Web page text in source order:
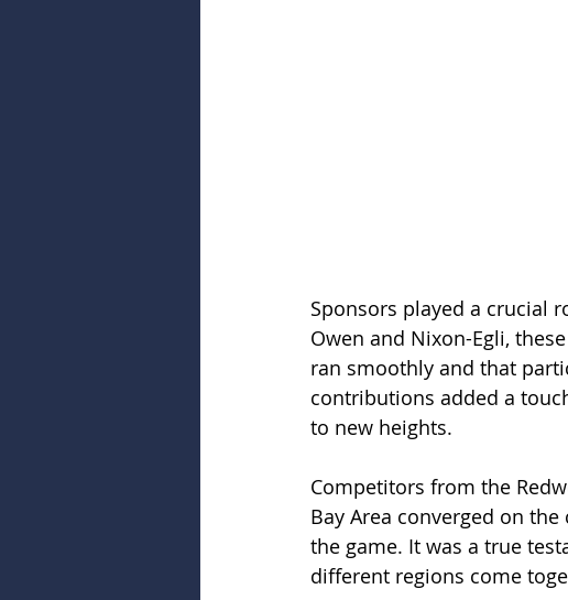
Sponsors played a crucial
Owen and Nixon-Egli,
ran smoothly and that
contributions added a
to new heights.
Competitors from the
Bay Area converged on
the game. It was a true
different regions come